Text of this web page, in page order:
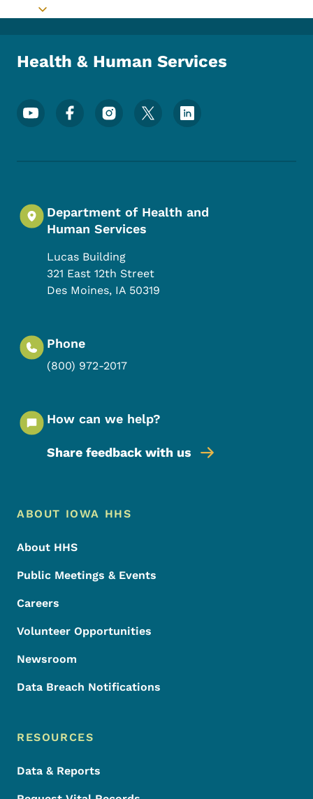
Toggle submenu
Health & Human Services
Footer Social Media Menu
Department of Health and
Human Services
Lucas Building
321 East 12th Street
Des Moines, IA 50319
Phone
(800) 972-2017
How can we help?
Share feedback with us
Footer Menu
Footer
ABOUT IOWA HHS
About HHS
Public Meetings & Events
Careers
Volunteer Opportunities
Newsroom
Data Breach Notifications
RESOURCES
Data & Reports